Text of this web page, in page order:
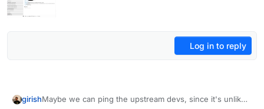
Log in to reply
girishMaybe we can ping the upstream devs, since it's unlikely